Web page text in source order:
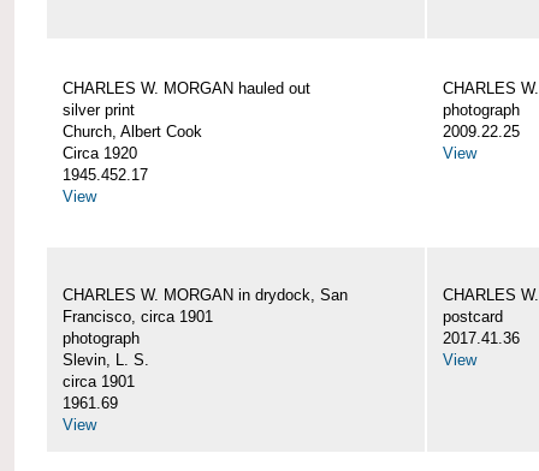
CHARLES W. MORGAN hauled out
silver print
Church, Albert Cook
Circa 1920
1945.452.17
View
CHARLES
photograph
2009.22.25
View
CHARLES W. MORGAN in drydock, San
Francisco, circa 1901
photograph
Slevin, L. S.
circa 1901
1961.69
View
CHARLES
postcard
2017.41.36
View